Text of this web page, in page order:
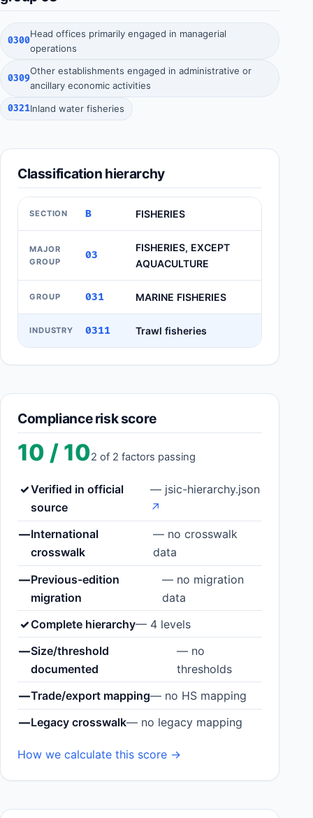
0300
Head offices primarily engaged in managerial
operations
0309
Other establishments engaged in administrative or
ancillary economic activities
0321Inland water fisheries
Classification hierarchy
SECTION B FISHERIES
MAJOR
GROUP
03
FISHERIES, EXCEPT
AQUACULTURE
GROUP 031 MARINE FISHERIES
INDUSTRY 0311 Trawl fisheries
Compliance risk score
10 / 102 of 2 factors passing
✓Verified in official
source
— jsic-hierarchy.json
↗
—International
crosswalk
— no crosswalk
data
—Previous-edition
migration
— no migration
data
✓Complete hierarchy— 4 levels
—Size/threshold
documented
— no
thresholds
—Trade/export mapping— no HS mapping
—Legacy crosswalk— no legacy mapping
How we calculate this score →